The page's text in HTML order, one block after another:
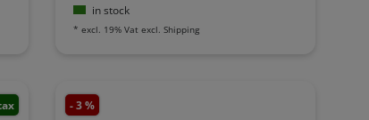
in stock
* excl. 19% Vat excl. Shipping
- 3 %